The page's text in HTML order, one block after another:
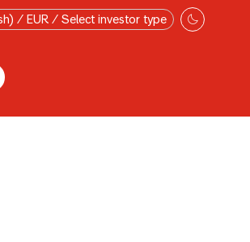
/ EUR / Select investor type